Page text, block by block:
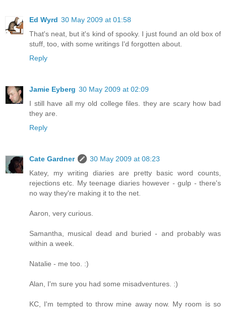
Ed Wyrd 30 May 2009 at 01:58
That's neat, but it's kind of spooky. I just found an old box of
stuff, too, with some writings I'd forgotten about.
Reply
Jamie Eyberg 30 May 2009 at 02:09
I still have all my old college files. they are scary how bad
they are.
Reply
Cate Gardner
30 May 2009 at 08:23
Katey, my writing diaries are pretty basic word counts,
rejections etc. My teenage diaries however - gulp - there's
no way they're making it to the net.
Aaron, very curious.
Samantha, musical dead and buried - and probably was
within a week.
Natalie - me too. :)
Alan, I'm sure you had some misadventures. :)
KC, I'm tempted to throw mine away now. My room is so